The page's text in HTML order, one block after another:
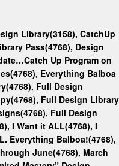
Library(3158), CatchUp
Pass(4768), Design
Up Program on
, Everything Balboa
, Full Design
, Full Design Library
, Full Design
, I Want it ALL(4768), I
Everything Balboa!(4768),
June(4768), March